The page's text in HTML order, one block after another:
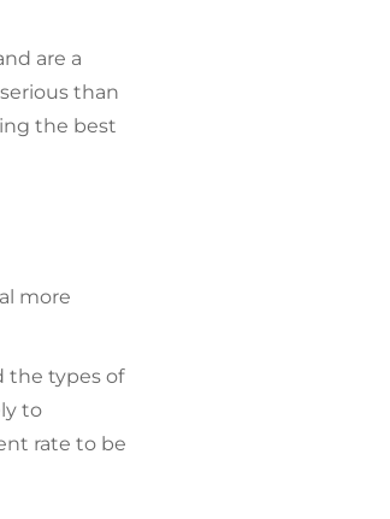
are a
than
the best
more
the types of
to
rate to be